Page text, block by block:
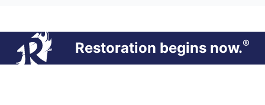
Restoration begins now.®